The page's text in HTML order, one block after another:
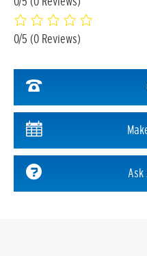
0/5 (0 Reviews)
Ask